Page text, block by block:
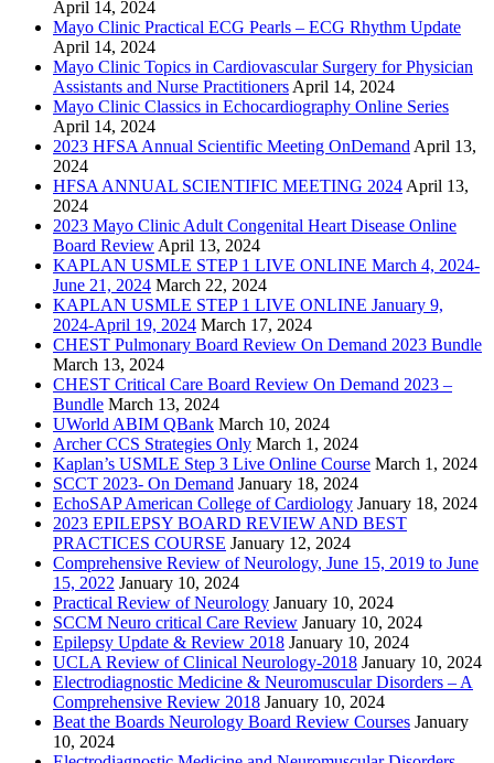
April 14, 2024
Mayo Clinic Practical ECG Pearls – ECG Rhythm Update
April 14, 2024
Mayo Clinic Topics in Cardiovascular Surgery for Physician
Assistants and Nurse Practitioners April 14, 2024
Mayo Clinic Classics in Echocardiography Online Series
April 14, 2024
2023 HFSA Annual Scientific Meeting OnDemand April 13,
2024
HFSA ANNUAL SCIENTIFIC MEETING 2024 April 13,
2024
2023 Mayo Clinic Adult Congenital Heart Disease Online
Board Review April 13, 2024
KAPLAN USMLE STEP 1 LIVE ONLINE March 4, 2024-
June 21, 2024 March 22, 2024
KAPLAN USMLE STEP 1 LIVE ONLINE January 9,
2024-April 19, 2024 March 17, 2024
CHEST Pulmonary Board Review On Demand 2023 Bundle
March 13, 2024
CHEST Critical Care Board Review On Demand 2023 –
Bundle March 13, 2024
UWorld ABIM QBank March 10, 2024
Archer CCS Strategies Only March 1, 2024
Kaplan’s USMLE Step 3 Live Online Course March 1, 2024
SCCT 2023- On Demand January 18, 2024
EchoSAP American College of Cardiology January 18, 2024
2023 EPILEPSY BOARD REVIEW AND BEST
PRACTICES COURSE January 12, 2024
Comprehensive Review of Neurology, June 15, 2019 to June
15, 2022 January 10, 2024
Practical Review of Neurology January 10, 2024
SCCM Neuro critical Care Review January 10, 2024
Epilepsy Update & Review 2018 January 10, 2024
UCLA Review of Clinical Neurology-2018 January 10, 2024
Electrodiagnostic Medicine & Neuromuscular Disorders – A
Comprehensive Review 2018 January 10, 2024
Beat the Boards Neurology Board Review Courses January
10, 2024